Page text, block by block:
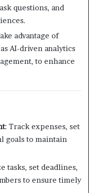
questions, and
advantage of
AI-driven analytics
to enhance
: Track expenses, set
goals to maintain
tasks, set deadlines,
to ensure timely